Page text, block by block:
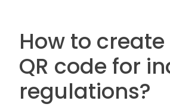
How to create
QR code for
regulations?